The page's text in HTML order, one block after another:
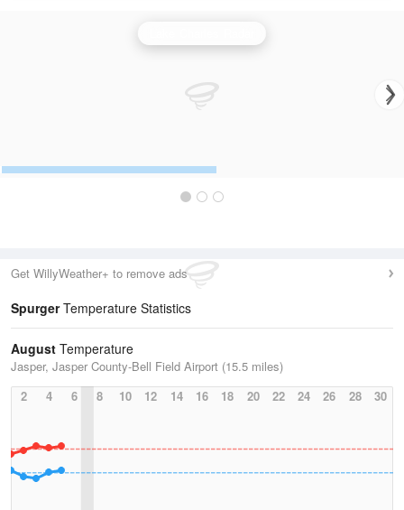
Get WillyWeather+ to remove ads
SpurgerTemperature Statistics
August Temperature
Jasper, Jasper County-Bell Field Airport (15.5 miles)
2
4 6 8 10 12 14 16 18 20 22 24 26 28 30